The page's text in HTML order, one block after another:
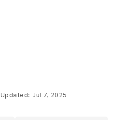
Updated: Jul 7, 2025